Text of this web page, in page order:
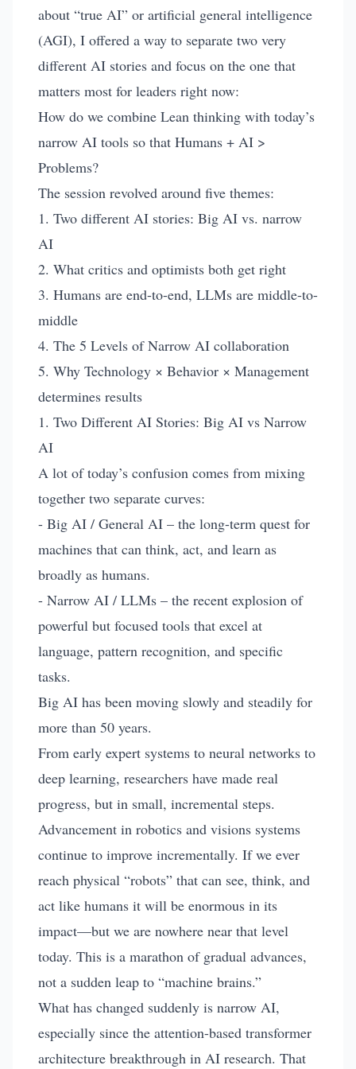
about “true AI” or artificial general intelligence
(AGI), I offered a way to separate two very
different AI stories and focus on the one that
matters most for leaders right now:
How do we combine Lean thinking with today’s
narrow AI tools so that Humans + AI >
Problems?
The session revolved around five themes:
1. Two different AI stories: Big AI vs. narrow
AI
2. What critics and optimists both get right
3. Humans are end-to-end, LLMs are middle-to-
middle
4. The 5 Levels of Narrow AI collaboration
5. Why Technology × Behavior × Management
determines results
1. Two Different AI Stories: Big AI vs Narrow
AI
A lot of today’s confusion comes from mixing
together two separate curves:
- Big AI / General AI – the long-term quest for
machines that can think, act, and learn as
broadly as humans.
- Narrow AI / LLMs – the recent explosion of
powerful but focused tools that excel at
language, pattern recognition, and specific
tasks.
Big AI has been moving slowly and steadily for
more than 50 years.
From early expert systems to neural networks to
deep learning, researchers have made real
progress, but in small, incremental steps.
Advancement in robotics and visions systems
continue to improve incrementally. If we ever
reach physical “robots” that can see, think, and
act like humans it will be enormous in its
impact—but we are nowhere near that level
today. This is a marathon of gradual advances,
not a sudden leap to “machine brains.”
What has changed suddenly is narrow AI,
especially since the attention-based transformer
architecture breakthrough in AI research. That